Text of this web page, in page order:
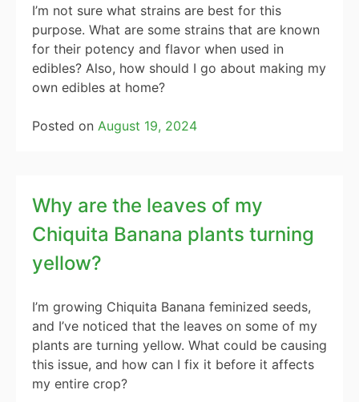
I’m not sure what strains are best for this
purpose. What are some strains that are known
for their potency and flavor when used in
edibles? Also, how should I go about making my
own edibles at home?
Posted on August 19, 2024
Why are the leaves of my
Chiquita Banana plants turning
yellow?
I’m growing Chiquita Banana feminized seeds,
and I’ve noticed that the leaves on some of my
plants are turning yellow. What could be causing
this issue, and how can I fix it before it affects
my entire crop?